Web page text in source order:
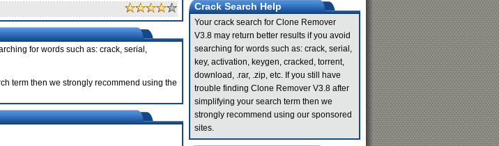
for words such as: crack, serial,
term then we strongly recommend using the
Crack Search Help
Your crack search for Clone Remover
V3.8 may return better results if you avoid
searching for words such as: crack, serial,
key, activation, keygen, cracked, torrent,
download, .rar, .zip, etc. If you still have
trouble finding Clone Remover V3.8 after
simplifying your search term then we
strongly recommend using our sponsored
sites.